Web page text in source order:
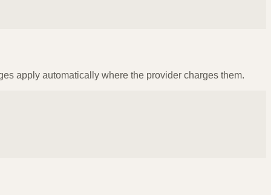
apply automatically where the provider charges them.